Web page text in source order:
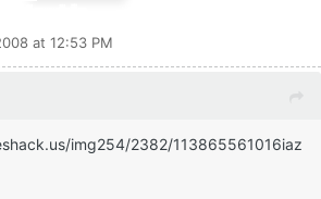
at 12:53 PM
img254/2382/113865561016iaz